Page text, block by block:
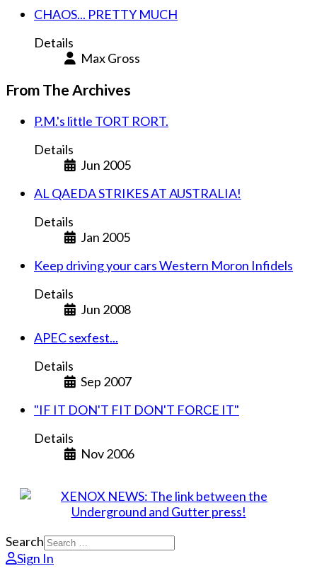
CHAOS... PRETTY MUCH
Details
Max Gross
From The Archives
P.M.'s little TORT RORT.
Details
Jun 2005
AL QAEDA STRIKES AT AUSTRALIA!
Details
Jan 2005
Keep driving your cars Western Moron Infidels
Details
Jun 2008
APEC sexfest...
Details
Sep 2007
"IF IT DON'T FIT DON'T FORCE IT"
Details
Nov 2006
Search
Sign In